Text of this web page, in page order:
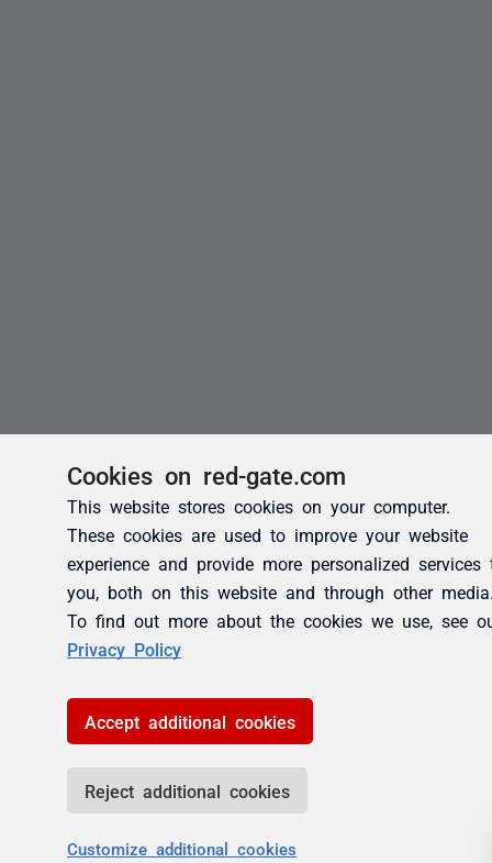
Cookies on red-gate.com
This website stores cookies on your computer.
These cookies are used to improve your website
experience and provide more personalized services
you, both on this website and through other
To find out more about the cookies we use, see
Privacy Policy
Accept additional cookies
Reject additional cookies
Customize additional cookies